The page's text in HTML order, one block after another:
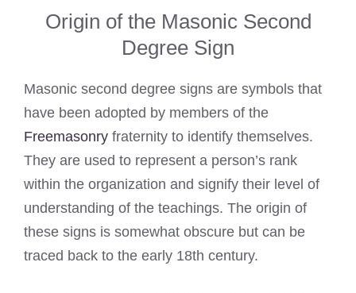
Origin of the Masonic Second
Degree Sign
Masonic second degree signs are symbols that
have been adopted by members of the
Freemasonry fraternity to identify themselves.
They are used to represent a person’s rank
within the organization and signify their level of
understanding of the teachings. The origin of
these signs is somewhat obscure but can be
traced back to the early 18th century.